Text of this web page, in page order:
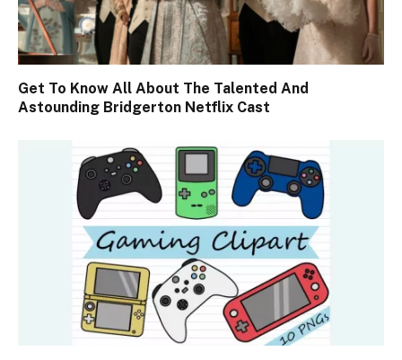
Get To Know All About The Talented And
Astounding Bridgerton Netflix Cast